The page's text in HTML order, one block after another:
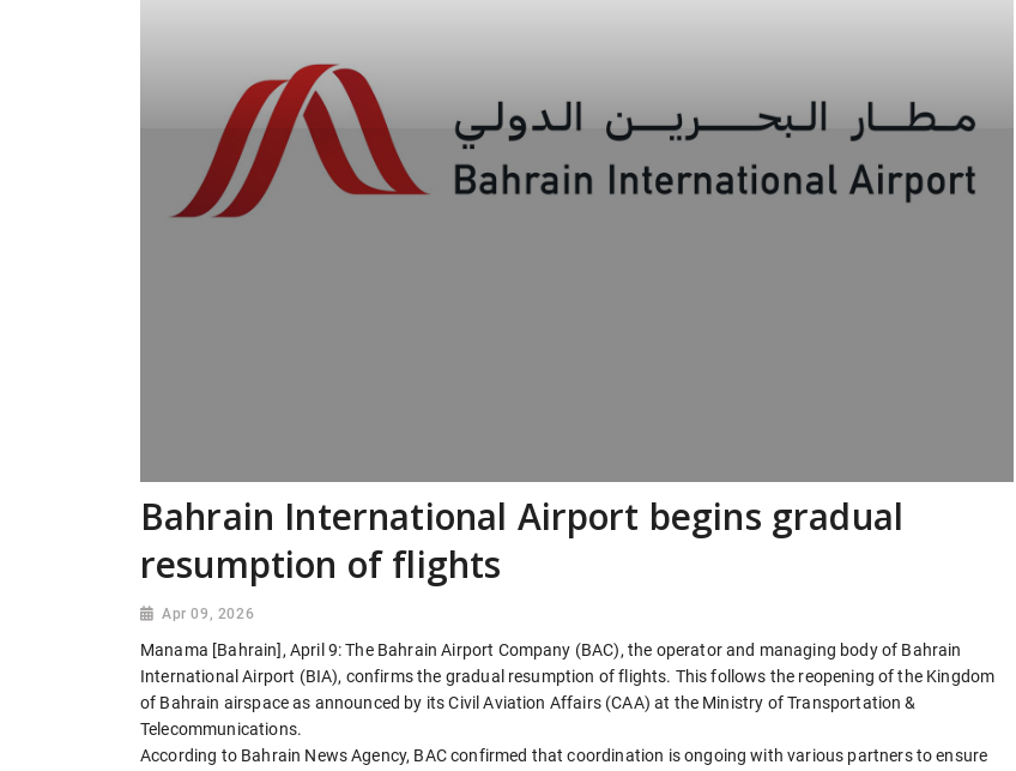
Bahrain International Airport begins gradual
resumption of flights
Apr 09, 2026
Manama [Bahrain], April 9: The Bahrain Airport Company (BAC), the operator and managing body of Bahrain
International Airport (BIA), confirms the gradual resumption of flights. This follows the reopening of the Kingdom
of Bahrain airspace as announced by its Civil Aviation Affairs (CAA) at the Ministry of Transportation &
Telecommunications.
According to Bahrain News Agency, BAC confirmed that coordination is ongoing with various partners to ensure